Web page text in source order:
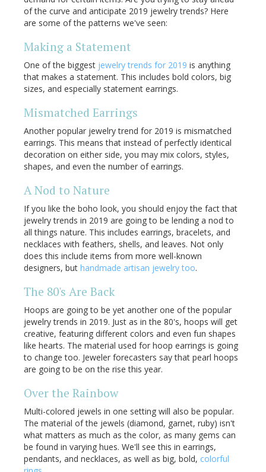
of the curve and anticipate 2019 jewelry trends? Here
are some of the patterns we've seen:
Making a Statement
One of the biggest jewelry trends for 2019 is anything
that makes a statement. This includes bold colors, big
sizes, and especially statement earrings.
Mismatched Earrings
Another popular jewelry trend for 2019 is mismatched
earrings. This means that instead of perfectly identical
decoration on either side, you may mix colors, styles,
shapes, and even the number of earrings.
A Nod to Nature
If you like the boho look, you should enjoy the fact that
jewelry trends in 2019 are going to be lending a nod to
all things nature. This includes earrings, bracelets, and
necklaces with feathers, shells, and leaves. Not only
does this include items from more well-known
designers, but handmade artisan jewelry too.
The 80's Are Back
Hoops are going to be yet another one of the popular
jewelry trends in 2019. Just as in the 80's, hoops will get
creative, featuring different colors and even fun shapes
like hearts. The material used for hoop earrings is going
to change too. Jeweler forecasters say that pearl hoops
are going to be on the rise this year.
Over the Rainbow
Multi-colored jewels in one setting will also be popular.
The material of the jewels (diamond, garnet, ruby) isn't
what matters as much as the color, as many gems can
be found in varying hues. We'll see this in earrings,
pendants, and necklaces, as well as big, bold, colorful